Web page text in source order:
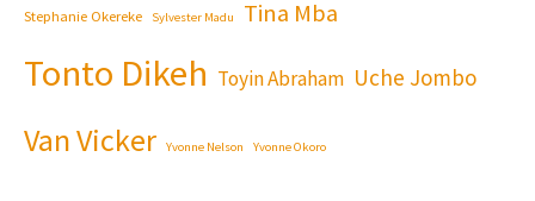
Stephanie Okereke Sylvester Madu Tina Mba
Tonto Dikeh Toyin Abraham Uche Jombo
Van Vicker Yvonne Nelson Yvonne Okoro